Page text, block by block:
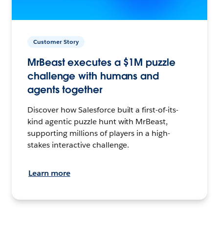
Customer Story
MrBeast executes a $1M puzzle
challenge with humans and
agents together
Discover how Salesforce built a first-of-its-
kind agentic puzzle hunt with MrBeast,
supporting millions of players in a high-
stakes interactive challenge.
Learn more